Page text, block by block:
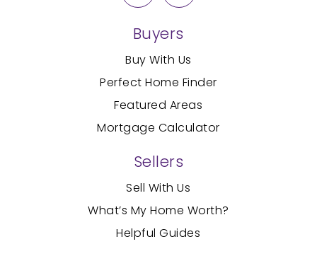
Sellers
Sell With Us
What’s My Home Worth?
Helpful Guides
Buyers
Buy With Us
Perfect Home Finder
Featured Areas
Mortgage Calculator